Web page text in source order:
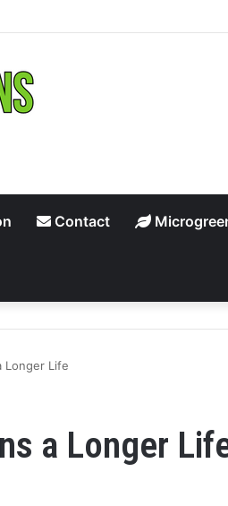
Contact
Longer Life
a Longer